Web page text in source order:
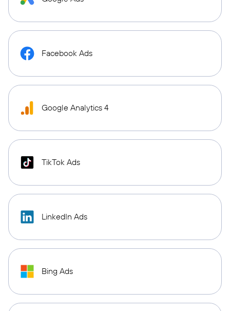
Facebook Ads
Google Analytics 4
TikTok Ads
LinkedIn Ads
Bing Ads